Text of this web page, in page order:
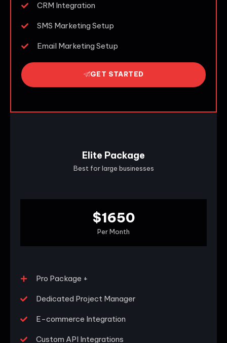
CRM Integration
SMS Marketing Setup
Email Marketing Setup
GET STARTED
Elite Package
Best for large businesses
$1650
Per Month
Pro Package +
Dedicated Project Manager
E-commerce Integration
Custom API Integrations